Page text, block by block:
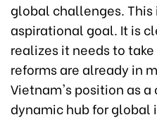
global challenges. This
aspirational goal. It is
realizes it needs to
reforms are already in
Vietnam's position as
dynamic hub for global